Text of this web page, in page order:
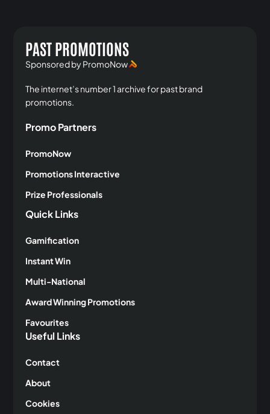
PAST PROMOTIONS
Sponsored by PromoNow
The internet’s number 1 archive for past brand
promotions.
Promo Partners
PromoNow
Promotions Interactive
Prize Professionals
Quick Links
Gamification
Instant Win
Multi-National
Award Winning Promotions
Favourites
Useful Links
Contact
About
Cookies